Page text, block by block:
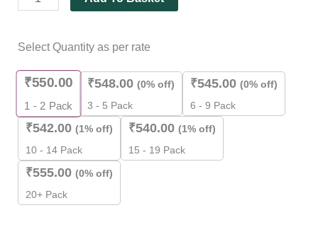
Select Quantity as per rate
₹550.00
1 - 2 Pack
₹548.00 (0% off)
3 - 5 Pack
₹545.00 (0% off)
6 - 9 Pack
₹542.00 (1% off)
10 - 14 Pack
₹540.00 (1% off)
15 - 19 Pack
₹555.00 (0% off)
20+ Pack